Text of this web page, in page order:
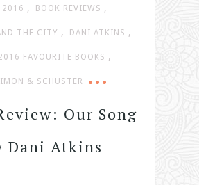
2016 , BOOK REVIEWS ,
THE CITY , DANI ATKINS ,
FAVOURITE BOOKS ,
& SCHUSTER
Our Song
Dani Atkins